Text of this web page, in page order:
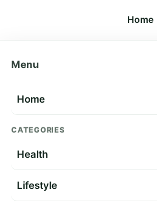
Home
Menu
Home
CATEGORIES
Health
Lifestyle
for weight loss
and